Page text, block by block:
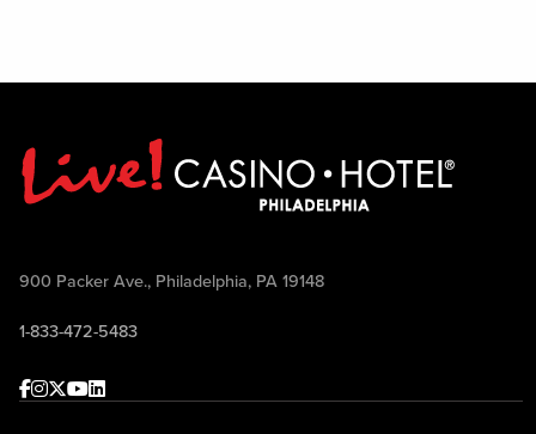
900 Packer Ave., Philadelphia, PA 19148
1-833-472-5483
Facebook
Instagram
Twitter
Youtube
linkedin